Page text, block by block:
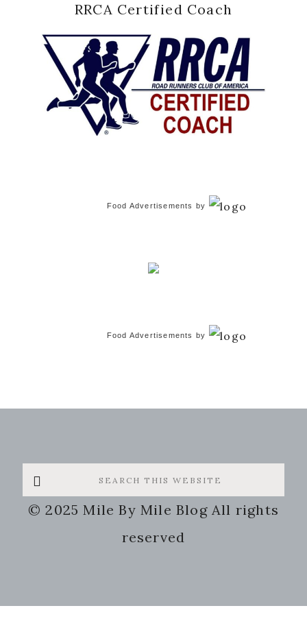
RRCA Certified Coach
Food Advertisements by
Food Advertisements by
Search
this
website
© 2025 Mile By Mile Blog All rights
reserved